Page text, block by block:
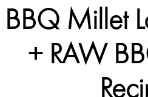
BBQ Millet
+ RAW